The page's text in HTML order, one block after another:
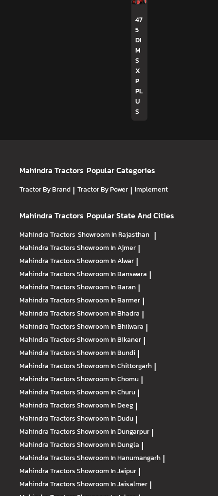
47
5
DI
M
S
X
P
PL
U
S
Mahindra Tractors Popular Categories
Tractor By Brand | Tractor By Power | Implement
Mahindra Tractors Popular State And Cities
Mahindra Tractors Showroom In Rajasthan |
Mahindra TractorsShowroom In Ajmer |
Mahindra TractorsShowroom In Alwar |
Mahindra TractorsShowroom In Banswara |
Mahindra TractorsShowroom In Baran |
Mahindra TractorsShowroom In Barmer |
Mahindra TractorsShowroom In Bhadra |
Mahindra TractorsShowroom In Bhilwara |
Mahindra TractorsShowroom In Bikaner |
Mahindra TractorsShowroom In Bundi |
Mahindra TractorsShowroom In Chittorgarh |
Mahindra TractorsShowroom In Chomu |
Mahindra TractorsShowroom In Churu |
Mahindra TractorsShowroom In Deeg |
Mahindra TractorsShowroom In Dudu |
Mahindra TractorsShowroom In Dungarpur |
Mahindra TractorsShowroom In Dungla |
Mahindra TractorsShowroom In Hanumangarh |
Mahindra TractorsShowroom In Jaipur |
Mahindra TractorsShowroom In Jaisalmer |